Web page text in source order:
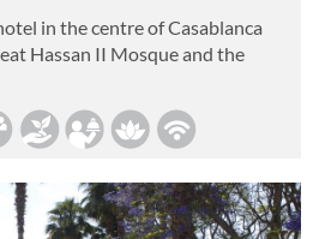
in the centre of Casablanca
Hassan II Mosque and the